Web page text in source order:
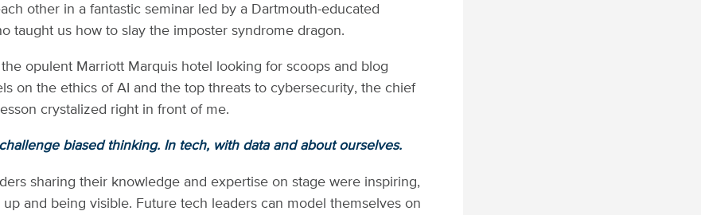
other in a fantastic seminar led by a Dartmouth-educated
taught us how to slay the imposter syndrome dragon.
opulent Marriott Marquis hotel looking for scoops and blog
on the ethics of AI and the top threats to cybersecurity, the chief
crystalized right in front of me.
biased thinking. In tech, with data and about ourselves.
sharing their knowledge and expertise on stage were inspiring,
up and being visible. Future tech leaders can model themselves on